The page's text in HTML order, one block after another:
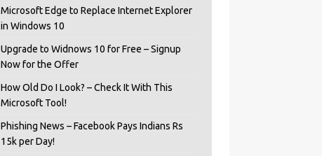
Microsoft Edge to Replace Internet Explorer
in Windows 10
Upgrade to Widnows 10 for Free – Signup
Now for the Offer
How Old Do I Look? – Check It With This
Microsoft Tool!
Phishing News – Facebook Pays Indians Rs
15k per Day!